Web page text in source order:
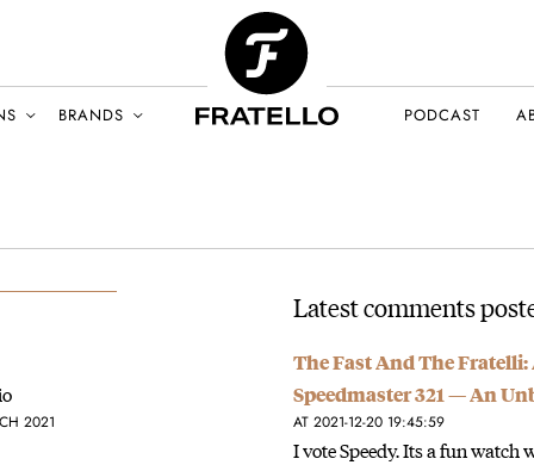
BRANDS PODCAST
2021
Latest comments
The Fast And The Fratelli:
Speedmaster 321 — An
AT 2021-12-20 19:45:59
I vote Speedy. Its a fun